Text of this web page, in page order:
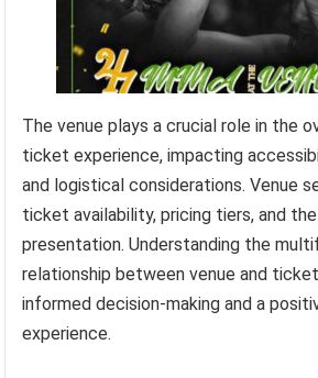
The venue plays a crucial role in the
ticket experience, impacting
and logistical considerations. Venue
ticket availability, pricing tiers, and
presentation. Understanding the
relationship between venue and
informed decision-making and a
experience.